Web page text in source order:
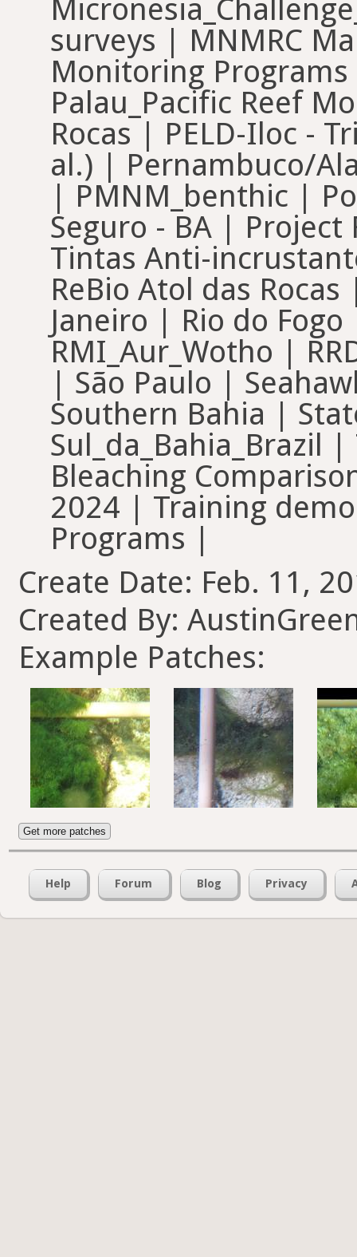
surveys | MNMRC
Monitoring Programs
Palau_Pacific Reef
Rocas | PELD-Iloc -
al.) | Pernambuco/
| PMNM_benthic |
Seguro - BA | Project
Tintas Anti-
ReBio Atol das
Janeiro | Rio do
RMI_Aur_Wotho |
| São Paulo |
Southern Bahia |
Sul_da_Bahia_Brazil
Bleaching
2024 | Training
Programs |
Create Date: Feb. 11,
Created By:
Example Patches:
Get more patches
Help Forum Blog Privacy